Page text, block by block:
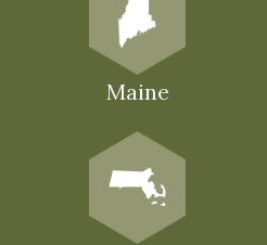
Maine